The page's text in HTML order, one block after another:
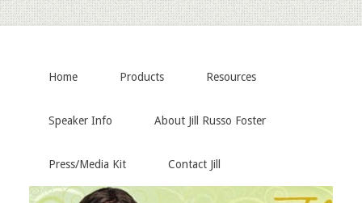
Home Products Resources
Speaker Info About Jill Russo Foster
Press/Media Kit Contact Jill